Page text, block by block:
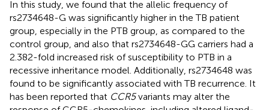
In this study, we found that the allelic frequency of
rs2734648-G was significantly higher in the TB patient
group, especially in the PTB group, as compared to the
control group, and also that rs2734648-GG carriers had a
2.382-fold increased risk of susceptibility to PTB in a
recessive inheritance model. Additionally, rs2734648 was
found to be significantly associated with TB recurrence. It
has been reported that CCR5variants may alter the